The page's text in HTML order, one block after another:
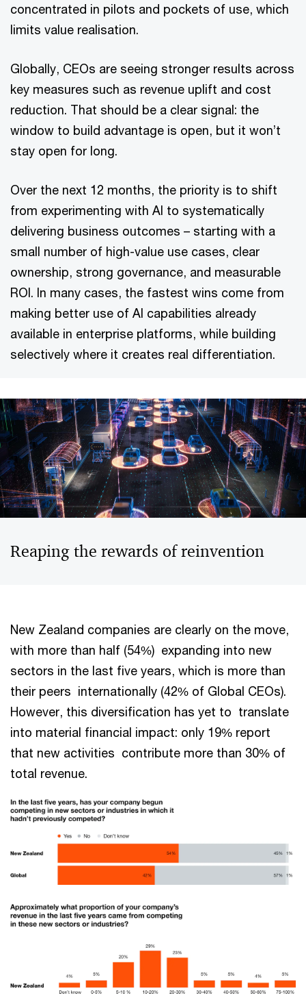
concentrated in pilots and pockets of use, which
limits value realisation.
Globally, CEOs are seeing stronger results across
key measures such as revenue uplift and cost
reduction. That should be a clear signal: the
window to build advantage is open, but it won’t
stay open for long.
Over the next 12 months, the priority is to shift
from experimenting with AI to systematically
delivering business outcomes – starting with a
small number of high-value use cases, clear
ownership, strong governance, and measurable
ROI. In many cases, the fastest wins come from
making better use of AI capabilities already
available in enterprise platforms, while building
selectively where it creates real differentiation.
Reaping the rewards of reinvention
New Zealand companies are clearly on the move,
with more than half (54%) expanding into new
sectors in the last five years, which is more than
their peers internationally (42% of Global CEOs).
However, this diversification has yet to translate
into material financial impact: only 19% report
that new activities contribute more than 30% of
total revenue.